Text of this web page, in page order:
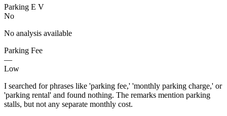
Parking E V
No
No analysis available
Parking Fee
—
Low
I searched for phrases like 'parking fee,' 'monthly parking charge,' or
'parking rental' and found nothing. The remarks mention parking
stalls, but not any separate monthly cost.